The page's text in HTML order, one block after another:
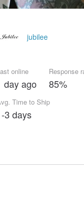
jubilee
online
day ago
Response
85%
Time to Ship
3 days